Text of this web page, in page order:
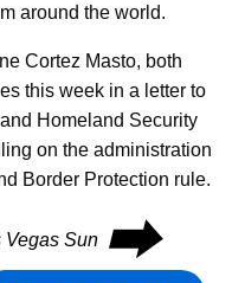
around the world.
Cortez Masto, both
this week in a letter to
Homeland Security
on the administration
Border Protection rule.
Vegas Sun ⮕